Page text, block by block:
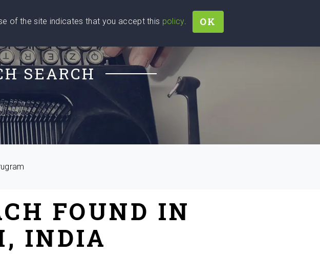
SEARCH
FOUND IN
INDIA
of the site indicates that you accept this policy. OK